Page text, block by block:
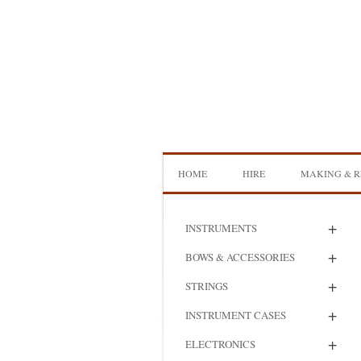
HOME HIRE MAKING &
MAKING A
INSTRUMENTS +
BOWS & ACCESSORIES +
STRINGS +
INSTRUMENT CASES +
ELECTRONICS +